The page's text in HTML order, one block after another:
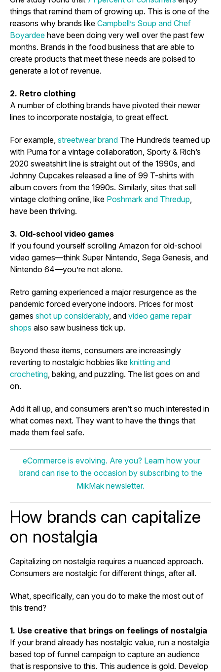
things that remind them of growing up. This is one of the
reasons why brands like Campbell’s Soup and Chef
Boyardee have been doing very well over the past few
months. Brands in the food business that are able to
create products that meet these needs are poised to
generate a lot of revenue.
2. Retro clothing
A number of clothing brands have pivoted their newer
lines to incorporate nostalgia, to great effect.
For example, streetwear brand The Hundreds teamed up
with Puma for a vintage collaboration, Sporty & Rich’s
2020 sweatshirt line is straight out of the 1990s, and
Johnny Cupcakes released a line of 99 T-shirts with
album covers from the 1990s. Similarly, sites that sell
vintage clothing online, like Poshmark and Thredup
have been thriving.
3. Old-school video games
If you found yourself scrolling Amazon for old-school
video games—think Super Nintendo, Sega Genesis, and
Nintendo 64—you’re not alone.
Retro gaming experienced a major resurgence as the
pandemic forced everyone indoors. Prices for most
games shot up considerably, and video game repair
shops also saw business tick up.
Beyond these items, consumers are increasingly
reverting to nostalgic hobbies like knitting and
crocheting , baking, and puzzling. The list goes on and
on.
Add it all up, and consumers aren’t so much interested in
what comes next. They want to have the things that
made them feel safe.
eCommerce is evolving. Are you? Learn how your
brand can rise to the occasion by subscribing to the
MikMak newsletter.
How brands can capitalize
on nostalgia
Capitalizing on nostalgia requires a nuanced approach.
Consumers are nostalgic for different things, after all.
What, specifically, can you do to make the most out of
this trend?
1. Use creative that brings on feelings of nostalgia
If your brand already has nostalgic value, run a nostalgia
based top of funnel campaign to capture an audience
that is responsive to this. This audience is gold. Develop